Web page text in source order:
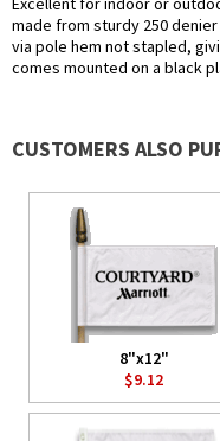
made from sturdy 250
via pole hem not stapled,
comes mounted on a black
CUSTOMERS ALSO
8"x12"
$9.12